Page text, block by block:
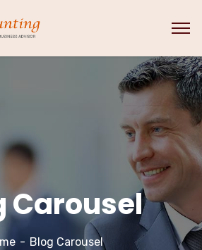
Carousel
Blog Carousel